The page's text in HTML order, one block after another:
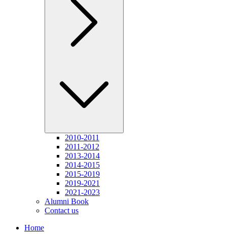
2010-2011
2011-2012
2013-2014
2014-2015
2015-2019
2019-2021
2021-2023
Alumni Book
Contact us
Home